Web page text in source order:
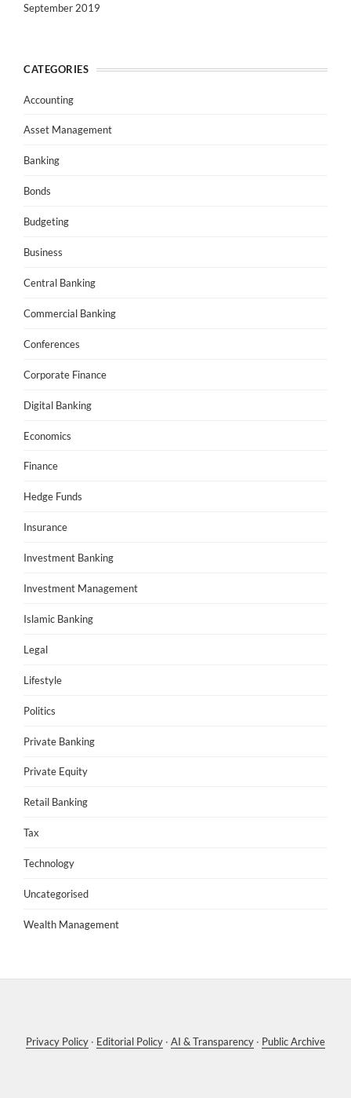
September 2019
CATEGORIES
Accounting
Asset Management
Banking
Bonds
Budgeting
Business
Central Banking
Commercial Banking
Conferences
Corporate Finance
Digital Banking
Economics
Finance
Hedge Funds
Insurance
Investment Banking
Investment Management
Islamic Banking
Legal
Lifestyle
Politics
Private Banking
Private Equity
Retail Banking
Tax
Technology
Uncategorised
Wealth Management
Privacy Policy · Editorial Policy · AI & Transparency · Public Archive